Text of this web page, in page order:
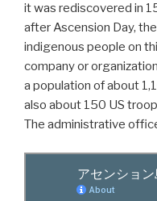
it was rediscovered in
after Ascension Day,
indigenous people on
company or
a population of about
also about 150 US
The administrative